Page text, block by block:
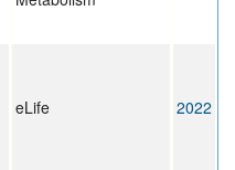
eLife 2022